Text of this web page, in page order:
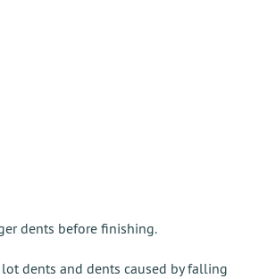
dents before finishing.
dents and dents caused by falling